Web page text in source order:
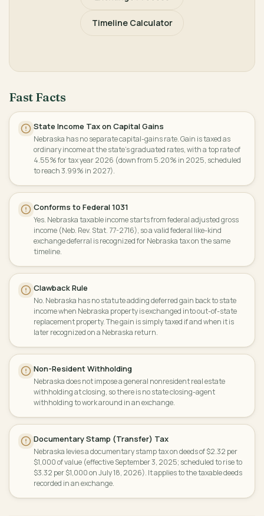
Timeline Calculator
Fast Facts
State Income Tax on Capital Gains
Nebraska has no separate capital-gains rate. Gain is taxed as
ordinary income at the state's graduated rates, with a top rate of
4.55% for tax year 2026 (down from 5.20% in 2025, scheduled
to reach 3.99% in 2027).
Conforms to Federal 1031
Yes. Nebraska taxable income starts from federal adjusted gross
income (Neb. Rev. Stat. 77-2716), so a valid federal like-kind
exchange deferral is recognized for Nebraska tax on the same
timeline.
Clawback Rule
No. Nebraska has no statute adding deferred gain back to state
income when Nebraska property is exchanged into out-of-state
replacement property. The gain is simply taxed if and when it is
later recognized on a Nebraska return.
Non-Resident Withholding
Nebraska does not impose a general nonresident real estate
withholding at closing, so there is no state closing-agent
withholding to work around in an exchange.
Documentary Stamp (Transfer) Tax
Nebraska levies a documentary stamp tax on deeds of $2.32 per
$1,000 of value (effective September 3, 2025; scheduled to rise to
$3.32 per $1,000 on July 18, 2026). It applies to the taxable deeds
recorded in an exchange.